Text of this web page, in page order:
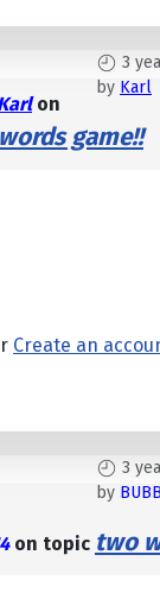
3
by Karl
on
game!!
Create an
3
by
on topic two